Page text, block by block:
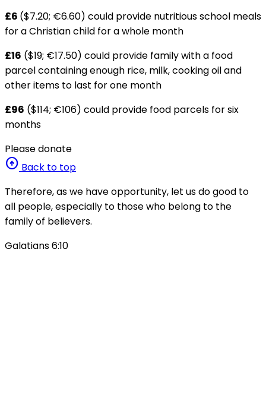
£6 ($7.20; €6.60) could provide nutritious school meals
for a Christian child for a whole month
£16 ($19; €17.50) could provide family with a food
parcel containing enough rice, milk, cooking oil and
other items to last for one month
£96 ($114; €106) could provide food parcels for six
months
Please donate
arrow_circle_up Back to top
Therefore, as we have opportunity, let us do good to
all people, especially to those who belong to the
family of believers.
Galatians 6:10